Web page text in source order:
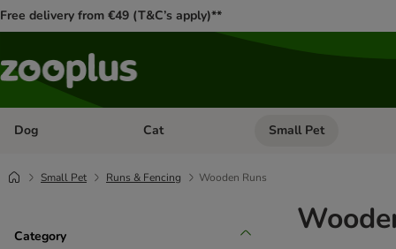
Free delivery from €49 (T&C’s apply)**
Dog Open category menu: Dog
Cat Open category menu: Cat
Small Pet
Small Pet Runs & Fencing Wooden Runs
Category